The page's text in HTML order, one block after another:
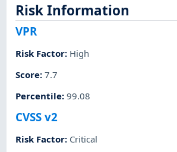
Risk Information
VPR
Risk Factor: High
Score:7.7
Percentile:99.08
CVSS v2
Risk Factor: Critical